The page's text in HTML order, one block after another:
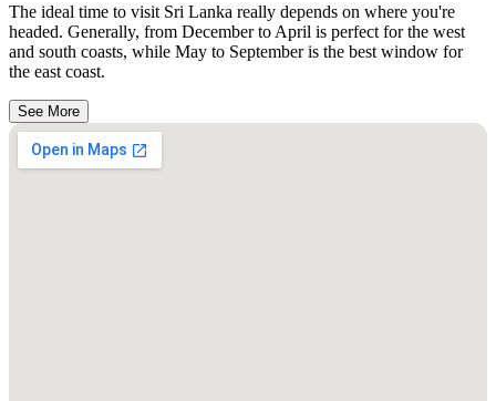
The ideal time to visit Sri Lanka really depends on where you're
headed. Generally, from December to April is perfect for the west
and south coasts, while May to September is the best window for
the east coast.
See More